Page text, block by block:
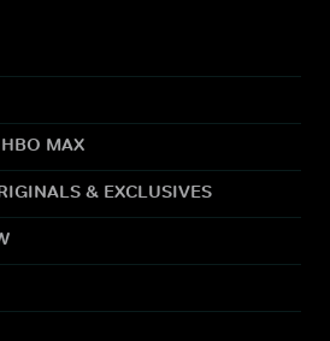
MAX
& EXCLUSIVES